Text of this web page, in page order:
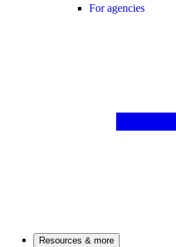
For agencies
Resources & more